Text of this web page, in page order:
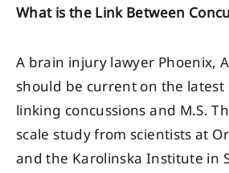
What is the Link Between
A brain injury lawyer Phoenix,
should be current on the
linking concussions and M.S.
scale study from scientists at
and the Karolinska Institute in